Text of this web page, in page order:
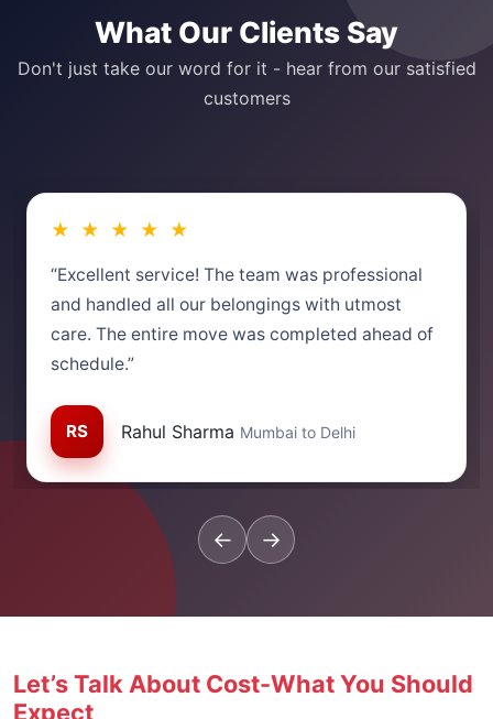
What Our Clients Say
Don't just take our word for it - hear from our satisfied
customers
★ ★ ★ ★ ★
“Excellent service! The team was professional
and handled all our belongings with utmost
care. The entire move was completed ahead of
schedule.”
RS Rahul Sharma Mumbai to Delhi
← →
Let’s Talk About Cost-What You Should
Expect